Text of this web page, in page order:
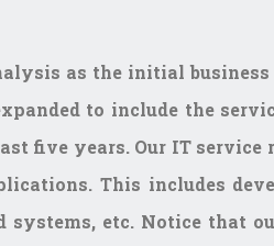
as the initial
to include the
five years. Our IT
This includes
systems, etc. Notice that